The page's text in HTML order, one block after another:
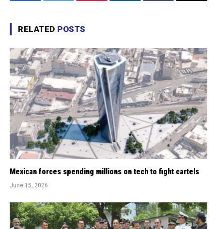
RELATED POSTS
Mexican forces spending millions on tech to fight cartels
June 15, 2026